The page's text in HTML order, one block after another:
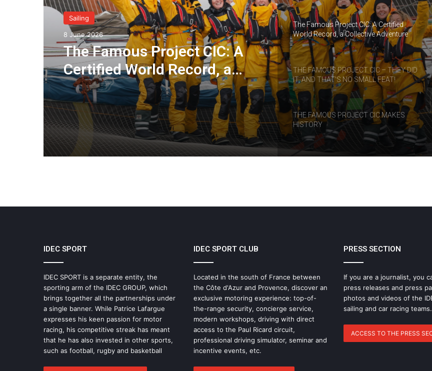
Sailing
8 June 2026
The Famous Project CIC: A
Certified World Record, a
Collective Adventure
Supported by IDEC SPORT
The Famous Project CIC: A Certified
World Record, a Collective Adventure
Supported by IDEC SPORT
THE FAMOUS PROJECT CIC – THEY DID
IT, AND THAT’S NO SMALL FEAT!
THE FAMOUS PROJECT CIC MAKES
HISTORY
THE FAMOUS PROJECT CIC – LOG
IDEC SPORT Returns to the 2026 Route
The Famous Project CIC: A Certified
World Record, a Collective Adventure
Supported by IDEC SPORT
THE FAMOUS PROJECT CIC – THEY DID
IDEC SPORT
IDEC SPORT is a separate entity, the
sporting arm of the IDEC GROUP, which
brings together all the partnerships under
a single banner. While Patrice Lafargue
expresses his keen passion for motor
racing, his competitive streak has meant
that he has also invested in other sports,
such as football, rugby and basketball
IDEC SPORT CLUB
Located in the south of France between
the Côte d'Azur and Provence, discover an
exclusive motoring experience: top-of-
the-range security, concierge service,
modern workshops, driving with direct
access to the Paul Ricard circuit,
professional driving simulator, seminar and
incentive events, etc.
PRESS SECTION
If you are a journalist, you
press releases and press
photos and videos of the
sailing and car racing teams.
ACCESS TO THE PRESS